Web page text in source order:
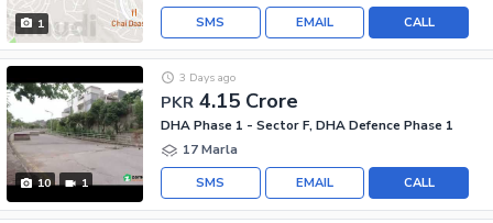
1 CALL
EMAIL
SMS
10 1
PKR 4.15 Crore
3 Days ago
DHA Phase 1 - Sector F, DHA Defence Phase 1
17 Marla
CALL
EMAIL
SMS